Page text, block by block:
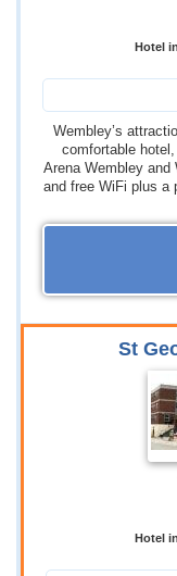
Hotel
Wembley’s
comfortable
Arena Wembley and
and free WiFi plus a
St
Hotel